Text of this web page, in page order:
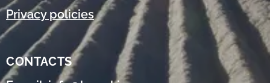
Privacy policies
CONTACTS